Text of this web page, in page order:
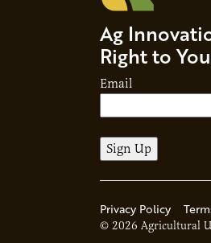
Ag
Right to
Email
© 2026 Agricultural
Privacy Policy